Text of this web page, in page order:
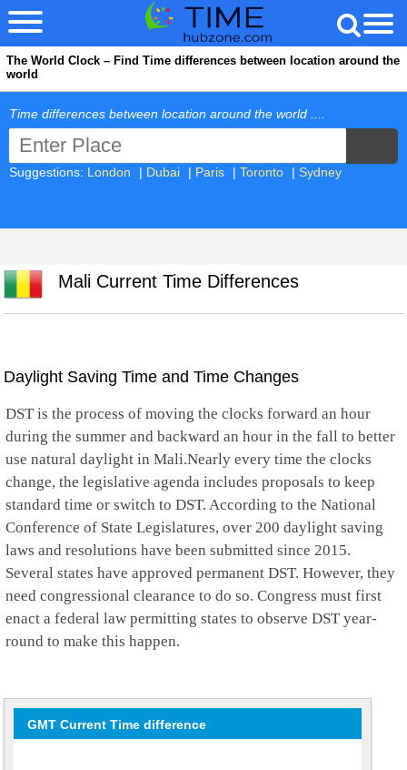
The World Clock – Find Time differences between location around the
world
Time differences between location around the world ....
Suggestions: London | Dubai | Paris | Toronto | Sydney
Mali Current Time Differences
Daylight Saving Time and Time Changes
DST is the process of moving the clocks forward an hour
during the summer and backward an hour in the fall to better
use natural daylight in Mali.Nearly every time the clocks
change, the legislative agenda includes proposals to keep
standard time or switch to DST. According to the National
Conference of State Legislatures, over 200 daylight saving
laws and resolutions have been submitted since 2015.
Several states have approved permanent DST. However, they
need congressional clearance to do so. Congress must first
enact a federal law permitting states to observe DST year-
round to make this happen.
GMT Current Time difference